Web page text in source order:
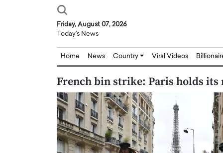
Friday, August 07, 2026
Today's News
Home News Country Viral Videos
French bin strike: Paris holds its